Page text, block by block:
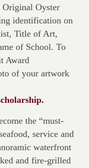
Original Oyster
identification on
Title of Art,
of School. To
Award
of your artwork
the “must-
service and
waterfront
and fire-grilled